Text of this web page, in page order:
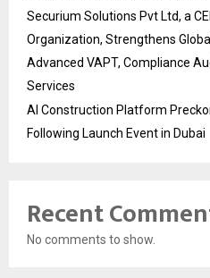
Securium Solutions Pvt Ltd, a
Organization, Strengthens
Advanced VAPT, Compliance
Services
AI Construction Platform
Following Launch Event in Dubai
Recent
No comments to show.